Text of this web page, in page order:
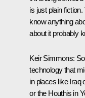
is just plain
know anything
about it probably
Keir Simmons:
technology that
in places like Iraq
or the Houthis in